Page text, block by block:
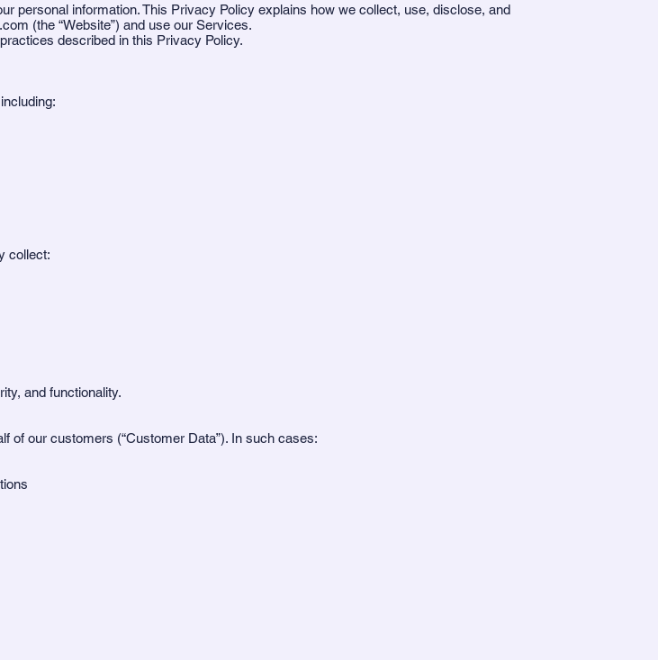
personal information. This Privacy Policy explains how we collect, use, disclose, and
(the “Website”) and use our Services.
described in this Privacy Policy.
collect:
and functionality.
of our customers (“Customer Data”). In such cases: